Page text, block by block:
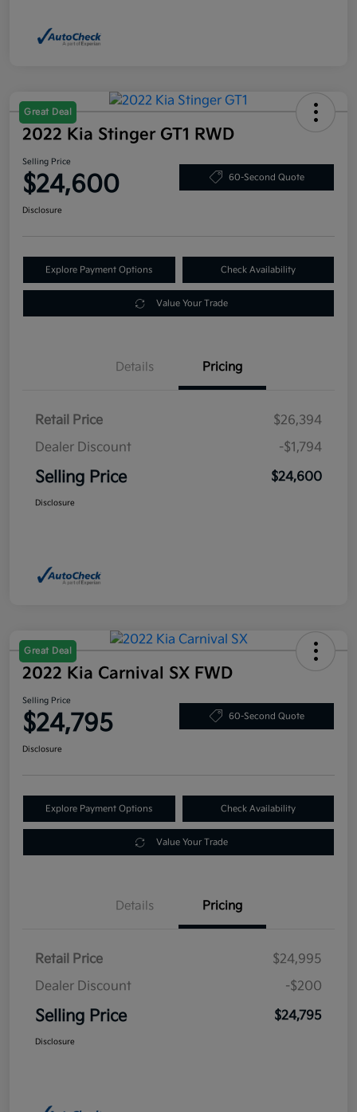
Great Deal
2022 Kia Stinger GT1 RWD
Selling Price
$24,600 60-Second Quote
Disclosure
Explore Payment Options Check Availability
Value Your Trade
Details Pricing
Retail Price
$26,394
Dealer Discount
-$1,794
Selling Price $24,600
Disclosure
Great Deal
2022 Kia Carnival SX FWD
Selling Price
$24,795 60-Second Quote
Disclosure
Explore Payment Options Check Availability
Value Your Trade
Details Pricing
Retail Price
$24,995
Dealer Discount
-$200
Selling Price $24,795
Disclosure